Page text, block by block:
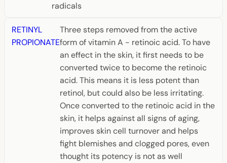
radicals
RETINYL
PROPIONATE
Three steps removed from the active
form of vitamin A - retinoic acid. To have
an effect in the skin, it first needs to be
converted twice to become the retinoic
acid. This means it is less potent than
retinol, but could also be less irritating.
Once converted to the retinoic acid in the
skin, it helps against all signs of aging,
improves skin cell turnover and helps
fight blemishes and clogged pores, even
thought its potency is not as well